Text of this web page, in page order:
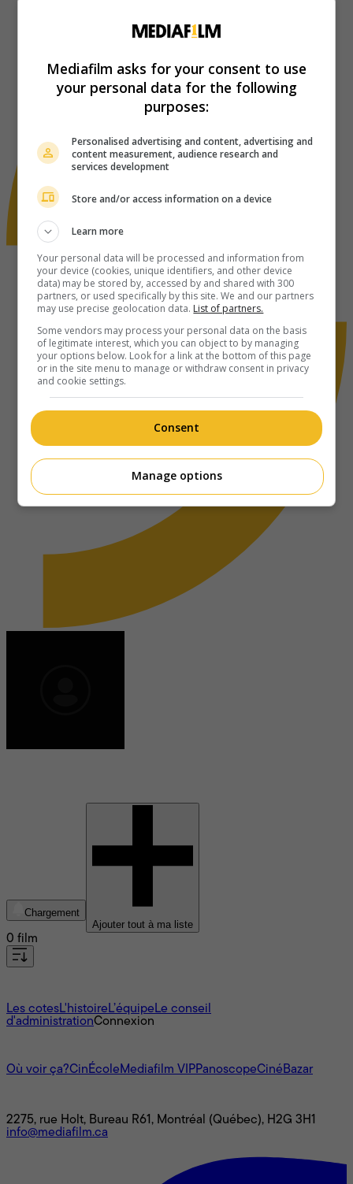
Chargement
Ajouter tout à ma liste
0 film
Les cotesL'histoire L’équipe Le conseil
d'administrationConnexion
Où voir ça?CinÉcole Mediafilm VIPPanoscopeCinéBazar
2275, rue Holt, Bureau R61, Montréal (Québec), H2G 3H1
info@mediafilm.ca
Mediafilm asks for your consent to use
your personal data for the following
purposes:
Personalised advertising and content, advertising and
content measurement, audience research and
services development
Store and/or access information on a device
Learn more
Your personal data will be processed and information from
your device (cookies, unique identifiers, and other device
data) may be stored by, accessed by and shared with 300
partners, or used specifically by this site. We and our partners
may use precise geolocation data. List of partners.
Some vendors may process your personal data on the basis
of legitimate interest, which you can object to by managing
your options below. Look for a link at the bottom of this page
or in the site menu to manage or withdraw consent in privacy
and cookie settings.
Consent
Manage options